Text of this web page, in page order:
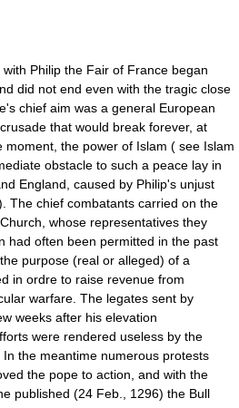
Philip the Fair of France began
did not end even with the tragic close
chief aim was a general European
that would break forever, at
moment, the power of Islam ( see Islam
obstacle to such a peace lay in
England, caused by Philip's unjust
The chief combatants carried on the
whose representatives they
had often been permitted in the past
purpose (real or alleged) of a
in ordre to raise revenue from
warfare. The legates sent by
weeks after his elevation
were rendered useless by the
the meantime numerous protests
the pope to action, and with the
published (24 Feb., 1296) the Bull